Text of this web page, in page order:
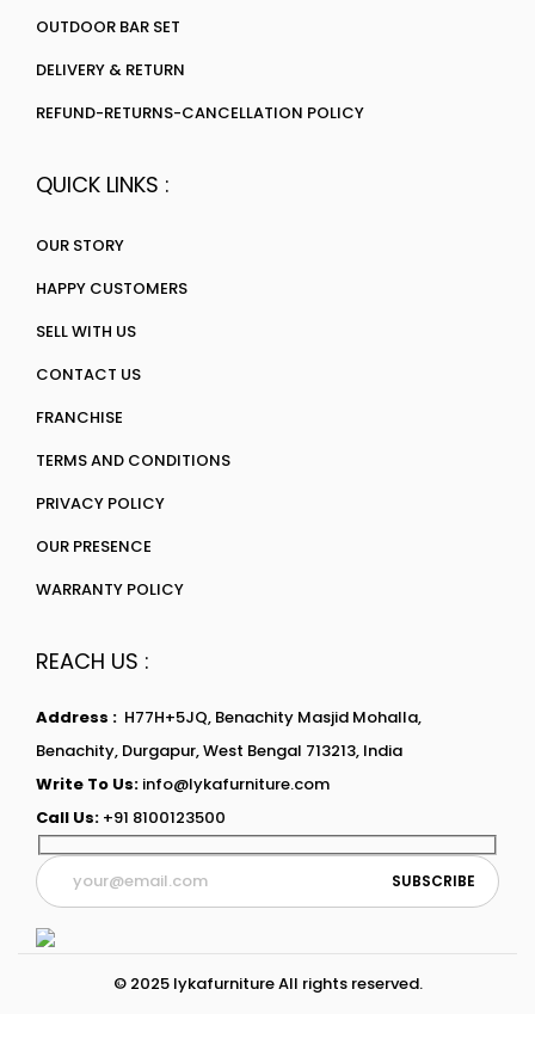
OUTDOOR BAR SET
DELIVERY & RETURN
REFUND-RETURNS-CANCELLATION POLICY
QUICK LINKS :
OUR STORY
HAPPY CUSTOMERS
SELL WITH US
CONTACT US
FRANCHISE
TERMS AND CONDITIONS
PRIVACY POLICY
OUR PRESENCE
WARRANTY POLICY
REACH US :
Address : H77H+5JQ, Benachity Masjid Mohalla,
Benachity, Durgapur, West Bengal 713213, India
Write To Us: info@lykafurniture.com
Call Us: +91 8100123500
© 2025 lykafurniture All rights reserved.